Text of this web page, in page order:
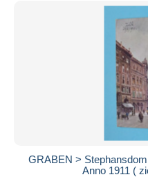
GRABEN >
Anno 1911 (